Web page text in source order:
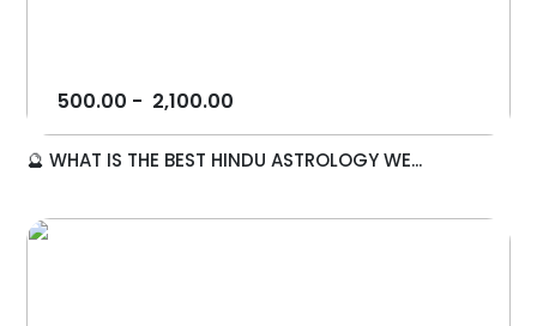
500.00 - 2,100.00
🔮 WHAT IS THE BEST HINDU ASTROLOGY WE...